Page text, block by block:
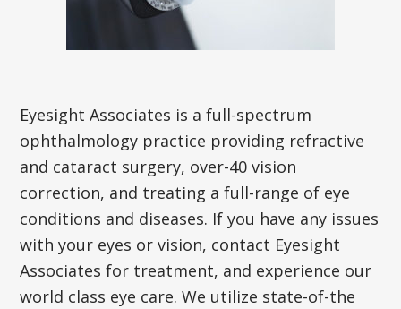
Eyesight Associates is a full-spectrum
ophthalmology practice providing refractive
and cataract surgery, over-40 vision
correction, and treating a full-range of eye
conditions and diseases. If you have any issues
with your eyes or vision, contact Eyesight
Associates for treatment, and experience our
world class eye care. We utilize state-of-the